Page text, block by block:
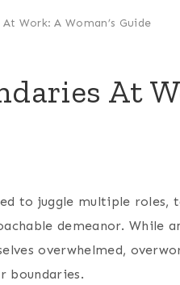
Work: A Woman’s Guide
At
to juggle multiple roles,
demeanor. While
overwhelmed,
boundaries.